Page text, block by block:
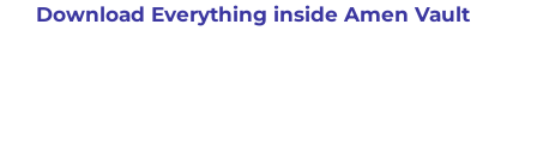
Download Everything inside Amen Vault